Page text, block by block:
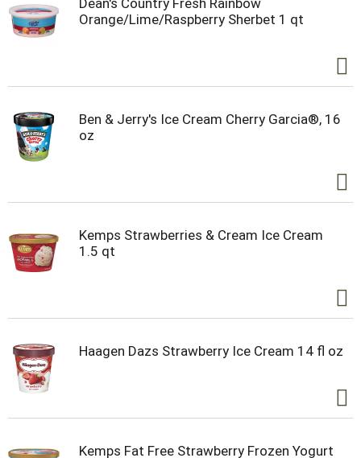
Dean's Country Fresh Rainbow
Orange/Lime/Raspberry Sherbet 1 qt
Ben & Jerry's Ice Cream Cherry Garcia®, 16
oz
Kemps Strawberries & Cream Ice Cream
1.5 qt
Haagen Dazs Strawberry Ice Cream 14 fl oz
Kemps Fat Free Strawberry Frozen Yogurt